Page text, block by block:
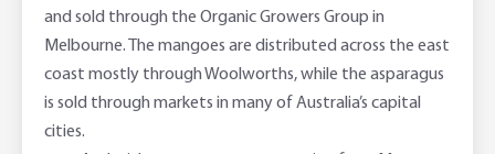
and sold through the Organic Growers Group in
Melbourne. The mangoes are distributed across the east
coast mostly through Woolworths, while the asparagus
is sold through markets in many of Australia’s capital
cities.